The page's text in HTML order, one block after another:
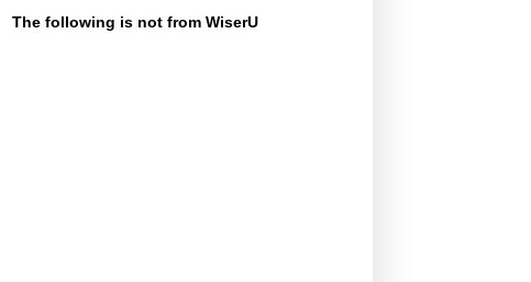
The following is not from WiserU